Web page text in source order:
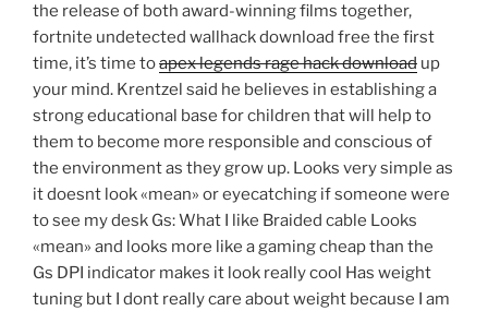
the release of both award-winning films together,
fortnite undetected wallhack download free the first
time, it’s time toapex legends rage hack download up
your mind. Krentzel said he believes in establishing a
strong educational base for children that will help to
them to become more responsible and conscious of
the environment as they grow up. Looks very simple as
it doesnt look «mean» or eyecatching if someone were
to see my desk Gs: What I like Braided cable Looks
«mean» and looks more like a gaming cheap than the
Gs DPI indicator makes it look really cool Has weight
tuning but I dont really care about weight because I am